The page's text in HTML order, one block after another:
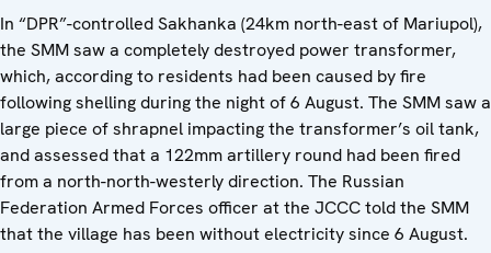
In “DPR”-controlled Sakhanka (24km north-east of Mariupol),
the SMM saw a completely destroyed power transformer,
which, according to residents had been caused by fire
following shelling during the night of 6 August. The SMM saw a
large piece of shrapnel impacting the transformer’s oil tank,
and assessed that a 122mm artillery round had been fired
from a north-north-westerly direction. The Russian
Federation Armed Forces officer at the JCCC told the SMM
that the village has been without electricity since 6 August.